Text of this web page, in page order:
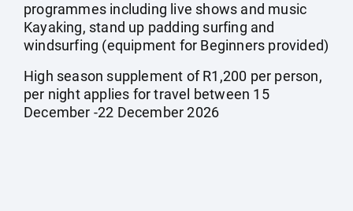
programmes including live shows and music
Kayaking, stand up padding surfing and
windsurfing (equipment for Beginners provided)
High season supplement of R1,200 per person,
per night applies for travel between 15
December -22 December 2026